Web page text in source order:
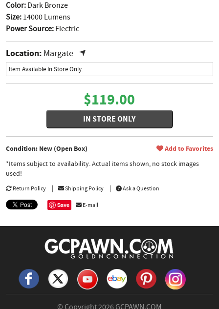
Color: Dark Bronze
Size: 14000 Lumens
Power Source: Electric
Location: Margate
Item Available In Store Only.
$119.00
IN STORE ONLY
Condition: New (Open Box) Add to Favorites
*Items subject to availability. Actual items shown, no stock images
used!
Return Policy Shipping Policy Ask a Question
Save E-mail
© Copyright 2026 GCPAWN.COM